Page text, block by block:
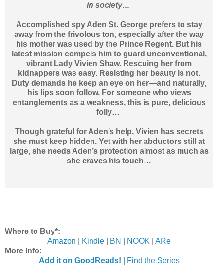
in society…
Accomplished spy Aden St. George prefers to stay
away from the frivolous ton, especially after the way
his mother was used by the Prince Regent. But his
latest mission compels him to guard unconventional,
vibrant Lady Vivien Shaw. Rescuing her from
kidnappers was easy. Resisting her beauty is not.
Duty demands he keep an eye on her—and naturally,
his lips soon follow. For someone who views
entanglements as a weakness, this is pure, delicious
folly…
Though grateful for Aden’s help, Vivien has secrets
she must keep hidden. Yet with her abductors still at
large, she needs Aden’s protection almost as much as
she craves his touch…
Where to Buy*:
Amazon
Kindle BN NOOK
ARe
More Info:
Add it on GoodReads!
Find the Series